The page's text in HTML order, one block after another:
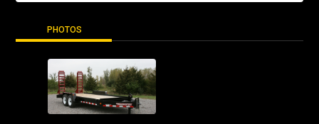
PHOTOS